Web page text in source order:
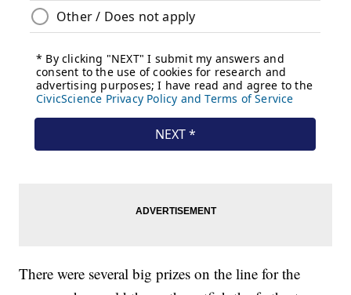
There were several big prizes on the line for the